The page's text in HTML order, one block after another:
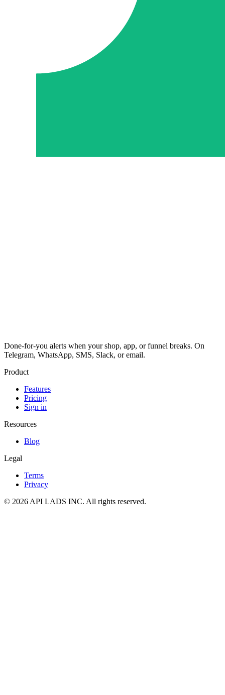
Done-for-you alerts when your shop, app, or funnel breaks. On
Telegram, WhatsApp, SMS, Slack, or email.
Product
Features
Pricing
Sign in
Resources
Blog
Legal
Terms
Privacy
© 2026 API LADS INC. All rights reserved.